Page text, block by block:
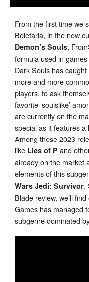
From the first time we
Boletaria, in the now
Demon’s Souls,
formula used in
Dark Souls has caught
more and more
players, to ask
favorite ‘soulslike’
are currently on the
special as it features a
Among these 2023
like Lies of P and
already on the market
elements of this
Wars Jedi: Survivor.
Blade review, we’ll
Games has managed
subgenre dominated